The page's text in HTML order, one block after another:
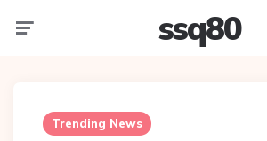
ssq80
Trending News